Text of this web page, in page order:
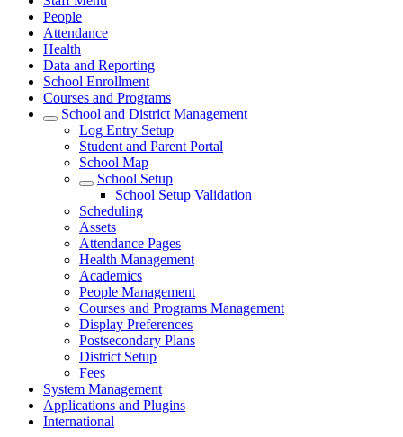
People
Attendance
Health
Data and Reporting
School Enrollment
Courses and Programs
School and District Management
Log Entry Setup
Student and Parent Portal
School Map
School Setup
School Setup Validation
Scheduling
Assets
Attendance Pages
Health Management
Academics
People Management
Courses and Programs Management
Display Preferences
Postsecondary Plans
District Setup
Fees
System Management
Applications and Plugins
International